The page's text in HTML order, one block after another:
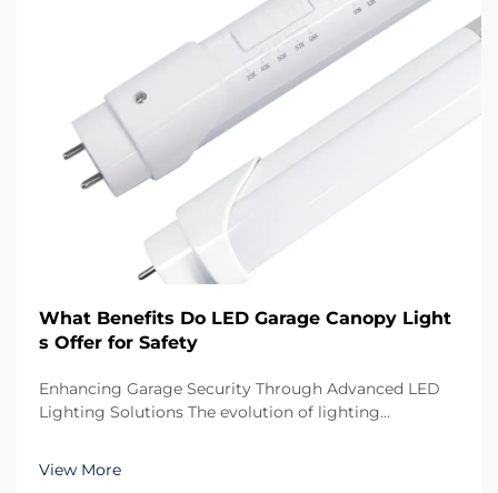
What Benefits Do LED Garage Canopy Light
s Offer for Safety
Enhancing Garage Security Through Advanced LED
Lighting Solutions The evolution of lighting
parking structures and garages. LED garage canopy
lights represent the pinnacle of modern lighting
View More